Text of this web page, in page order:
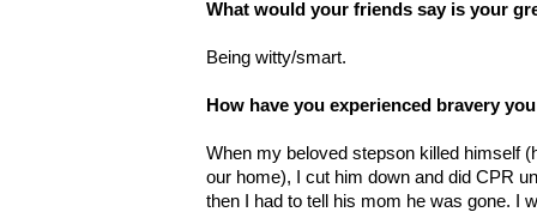
What would your friends say is your
Being witty/smart.
How have you experienced bravery
When my beloved stepson killed himself
our home), I cut him down and did CPR
then I had to tell his mom he was gone. I